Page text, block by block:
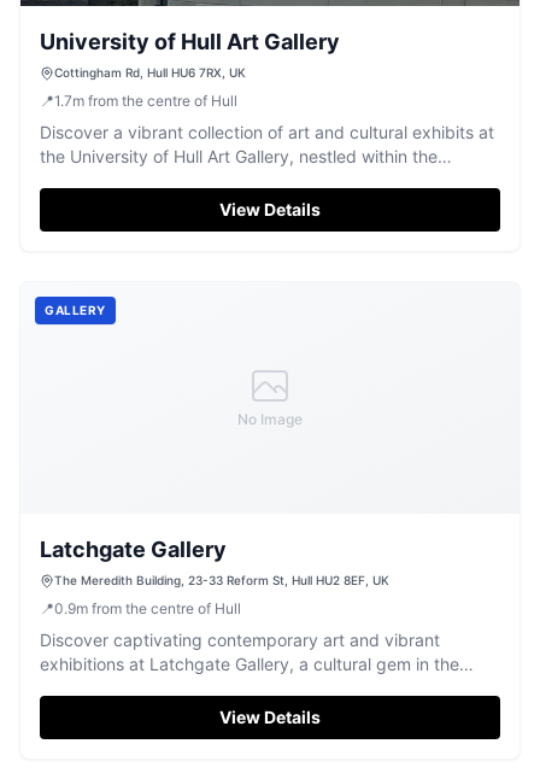
University of Hull Art Gallery
Cottingham Rd, Hull HU6 7RX, UK
📍1.7m from the centre of Hull
Discover a vibrant collection of art and cultural exhibits at
the University of Hull Art Gallery, nestled within the
View Details
No Image
GALLERY
Latchgate Gallery
The Meredith Building, 23-33 Reform St, Hull HU2 8EF, UK
📍0.9m from the centre of Hull
Discover captivating contemporary art and vibrant
exhibitions at Latchgate Gallery, a cultural gem in the
View Details